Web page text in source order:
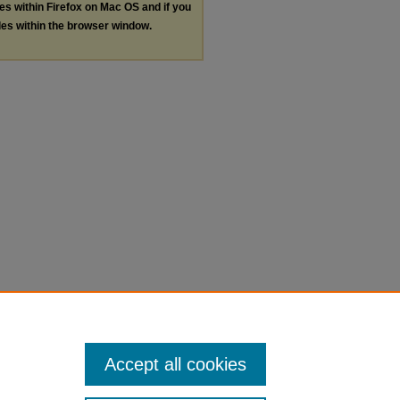
within Firefox on Mac OS and if you
within the browser window.
Accept all cookies